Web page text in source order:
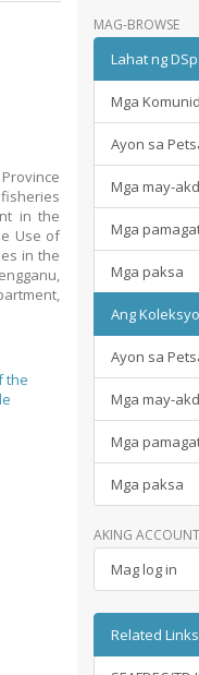
in the
Use of
in the
the
MAG-BROWSE
Lahat ng
Mga
Ayon sa
Mga may-
Mga
Mga paksa
Ang
Ayon sa
Mga may-
Mga
Mga paksa
AKING ACCOUNT
Mag log in
Related Links